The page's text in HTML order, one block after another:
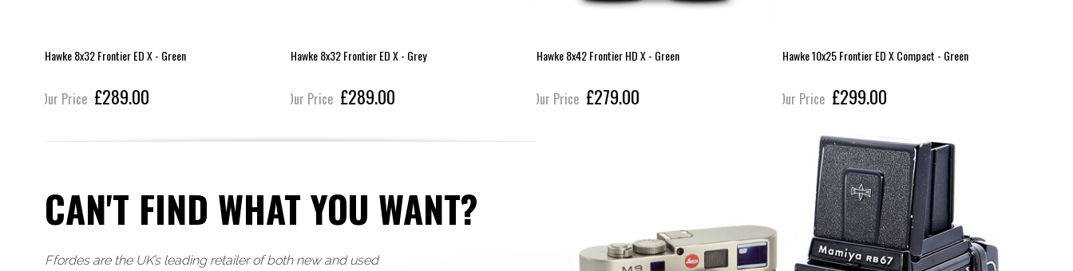
Hawke 8x32 Frontier ED X - Green
Our Price £289.00
Hawke 8x32 Frontier ED X - Grey
Our Price £289.00
Hawke 8x42 Frontier HD X - Green
Our Price £279.00
Hawke 10x25 Frontier ED X Compact - Green
Our Price £299.00
CAN'T FIND WHAT YOU WANT?
Ffordes are the UK’s leading retailer of both new and used